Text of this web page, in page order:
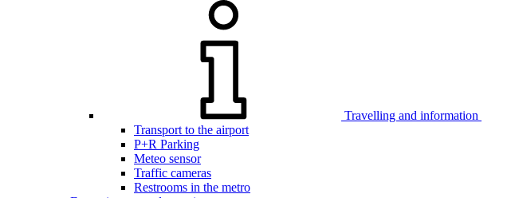
Travelling and information
Transport to the airport
P+R Parking
Meteo sensor
Traffic cameras
Restrooms in the metro